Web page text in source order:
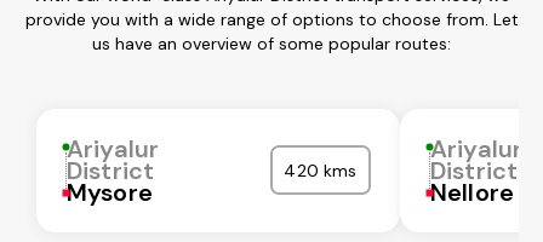
provide you with a wide range of options to choose from. Let
us have an overview of some popular routes:
Ariyalur
District
Mysore
420 kms
Ariyalur
District
Nellore